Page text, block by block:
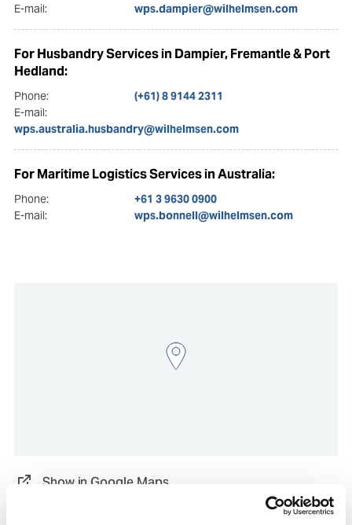
E-mail:
wps.dampier@wilhelmsen.com
For Husbandry Services in Dampier, Fremantle & Port
Hedland:
Phone:
(+61) 8 9144 2311
E-mail:
wps.australia.husbandry@wilhelmsen.com
For Maritime Logistics Services in Australia:
Phone:
+61 3 9630 0900
E-mail:
wps.bonnell@wilhelmsen.com
Show in Google Maps